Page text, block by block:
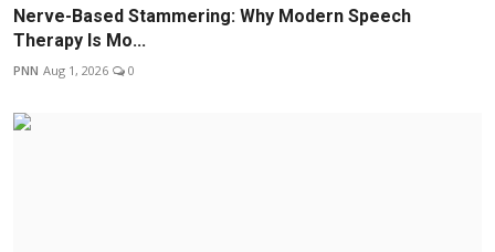
Nerve-Based Stammering: Why Modern Speech
Therapy Is Mo...
PNN Aug 1, 2026 0